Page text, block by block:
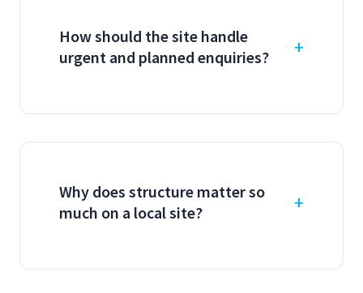
How should the site handle
urgent and planned enquiries?
Why does structure matter so
much on a local site?